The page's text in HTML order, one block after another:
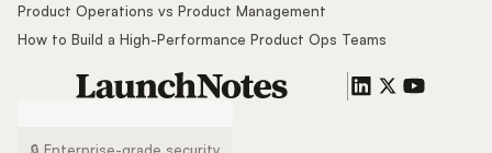
Product Operations vs Product Management
How to Build a High-Performance Product Ops Teams